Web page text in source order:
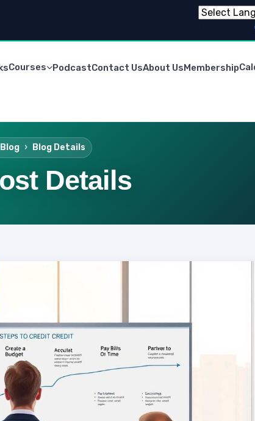
Courses PodcastContact UsAbout UsMembership
Blog Blog Details
Details